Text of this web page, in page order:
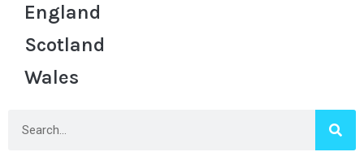
England
Scotland
Wales